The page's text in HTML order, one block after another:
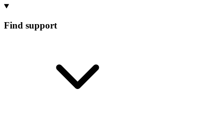
Find support